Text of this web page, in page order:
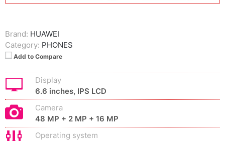
Brand: HUAWEI
Category: PHONES
Add to Compare
Display
6.6 inches, IPS LCD
Camera
48 MP + 2 MP + 16 MP
Operating system